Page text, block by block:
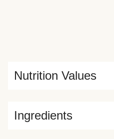
Ingredients
Nutrition Values